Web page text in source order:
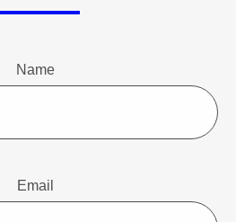
Name
Email